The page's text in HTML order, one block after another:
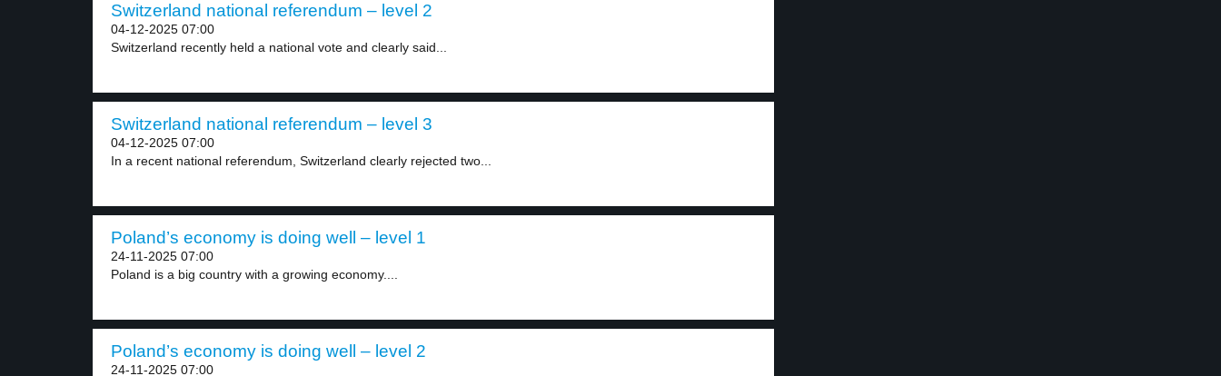
Switzerland national referendum – level 2
04-12-2025 07:00
Switzerland recently held a national vote and clearly said...
Switzerland national referendum – level 3
04-12-2025 07:00
In a recent national referendum, Switzerland clearly rejected two...
Poland’s economy is doing well – level 1
24-11-2025 07:00
Poland is a big country with a growing economy....
Poland’s economy is doing well – level 2
24-11-2025 07:00